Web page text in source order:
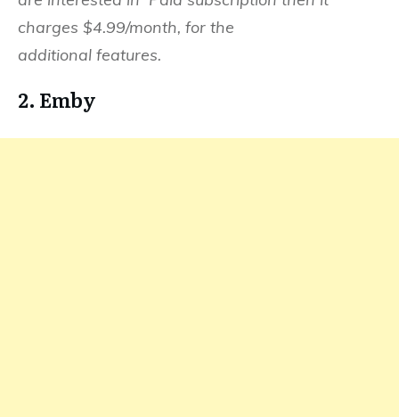
charges $4.99/month, for the
additional features.
2. Emby